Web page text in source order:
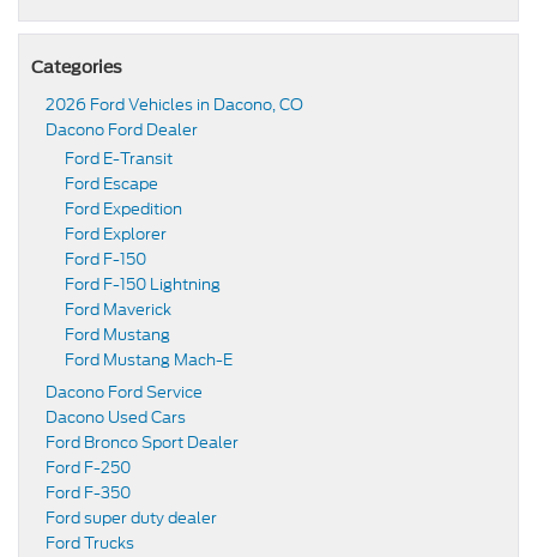
Categories
2026 Ford Vehicles in Dacono, CO
Dacono Ford Dealer
Ford E-Transit
Ford Escape
Ford Expedition
Ford Explorer
Ford F-150
Ford F-150 Lightning
Ford Maverick
Ford Mustang
Ford Mustang Mach-E
Dacono Ford Service
Dacono Used Cars
Ford Bronco Sport Dealer
Ford F-250
Ford F-350
Ford super duty dealer
Ford Trucks